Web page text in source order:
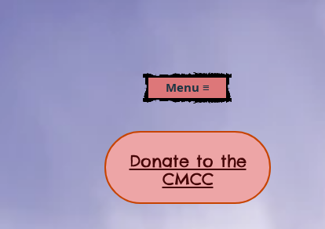
Menu ≡
Donate to the
CMCC